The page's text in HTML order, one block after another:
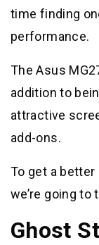
time finding
performance.
The Asus
addition to
attractive
add-ons.
To get a
we’re going to
Ghost